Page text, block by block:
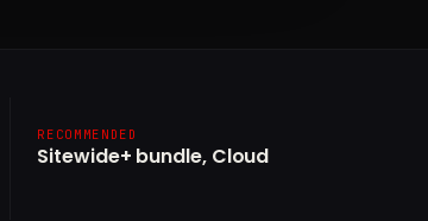
RECOMMENDED
Sitewide+ bundle, Cloud